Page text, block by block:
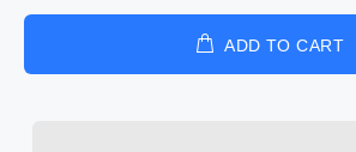
ADD TO CART